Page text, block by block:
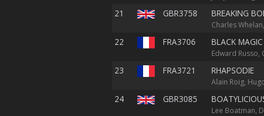
21 GBR3758 BREAKING
Charles
22 FRA3706 BLACK MAGIC
Edward Russo,
23 FRA3721 RHAPSODIE
Alain Roig,
24 GBR3085
Lee Boatman,